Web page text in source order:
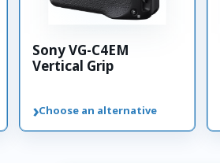
Sony VG-C4EM
Vertical Grip
›Choose an alternative